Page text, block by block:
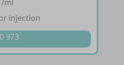
/ml
injection
973